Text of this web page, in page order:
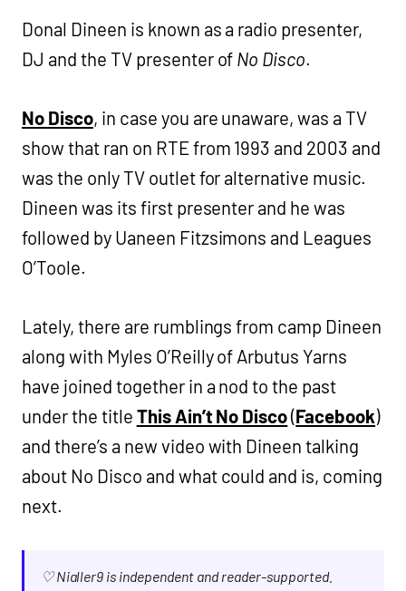
Donal Dineen is known as a radio presenter,
DJ and the TV presenter of No Disco.
No Disco, in case you are unaware, was a TV
show that ran on RTE from 1993 and 2003 and
was the only TV outlet for alternative music.
Dineen was its first presenter and he was
followed by Uaneen Fitzsimons and Leagues
O’Toole.
Lately, there are rumblings from camp Dineen
along with Myles O’Reilly of Arbutus Yarns
have joined together in a nod to the past
under the title This Ain’t No Disco(Facebook)
and there’s a new video with Dineen talking
about No Disco and what could and is, coming
next.
♡ Nialler9 is independent and reader-supported.